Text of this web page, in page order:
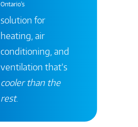
Ontario's
solution for
heating, air
conditioning, and
ventilation that’s
cooler than the
rest.